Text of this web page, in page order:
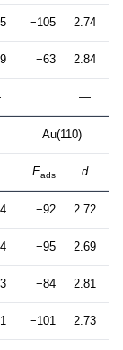
−105 2.74
−63 2.84
—
Au(110)
Eads d
−92 2.72
−95 2.69
−84 2.81
−101 2.73